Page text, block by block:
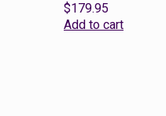
$179.95
Add to cart